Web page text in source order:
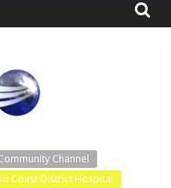
Channel
Coast District Hospital